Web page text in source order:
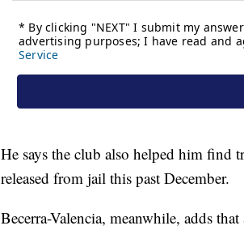
He says the club also helped him find
released from jail this past December.
Becerra-Valencia, meanwhile, adds